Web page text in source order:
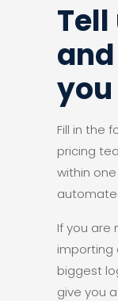
you
Fill in the
pricing
within
If you are
importing
biggest
give you